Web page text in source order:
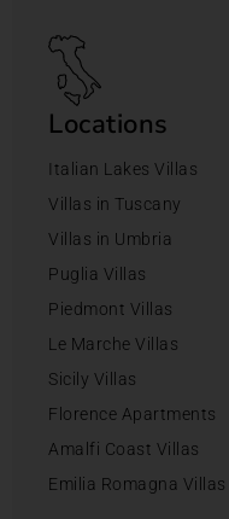
Locations
Italian Lakes Villas
Villas in Tuscany
Villas in Umbria
Puglia Villas
Piedmont Villas
Le Marche Villas
Sicily Villas
Florence Apartments
Amalfi Coast Villas
Emilia Romagna Villas